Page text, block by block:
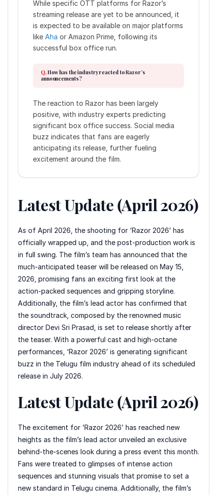
While specific OTT platforms for Razor’s
streaming release are yet to be announced, it
is expected to be available on major platforms
like Aha or Amazon Prime, following its
successful box office run.
How has the industry reacted to Razor’s
announcements?
The reaction to Razor has been largely
positive, with industry experts predicting
significant box office success. Social media
buzz indicates that fans are eagerly
anticipating its release, further fueling
excitement around the film.
Latest Update (April 2026)
As of April 2026, the shooting for ‘Razor 2026’ has
officially wrapped up, and the post-production work is
in full swing. The film’s team has announced that the
much-anticipated teaser will be released on May 15,
2026, promising fans an exciting first look at the
action-packed sequences and gripping storyline.
Additionally, the film’s lead actor has confirmed that
the soundtrack, composed by the renowned music
director Devi Sri Prasad, is set to release shortly after
the teaser. With a powerful cast and high-octane
performances, ‘Razor 2026’ is generating significant
buzz in the Telugu film industry ahead of its scheduled
release in July 2026.
Latest Update (April 2026)
The excitement for ‘Razor 2026’ has reached new
heights as the film’s lead actor unveiled an exclusive
behind-the-scenes look during a press event this month.
Fans were treated to glimpses of intense action
sequences and stunning visuals that promise to set a
new standard in Telugu cinema. Additionally, the film’s